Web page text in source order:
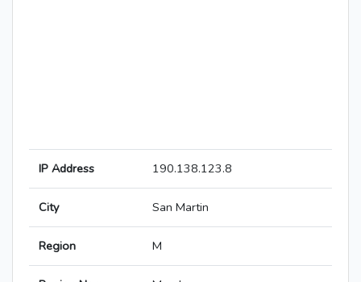
IP Address 190.138.123.8
City San Martin
Region M